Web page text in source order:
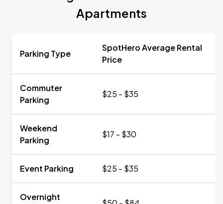
Apartments
Parking Type
SpotHero Average Rental
Price
Commuter
Parking
$25 - $35
Weekend
Parking
$17 - $30
Event Parking $25 - $35
Overnight